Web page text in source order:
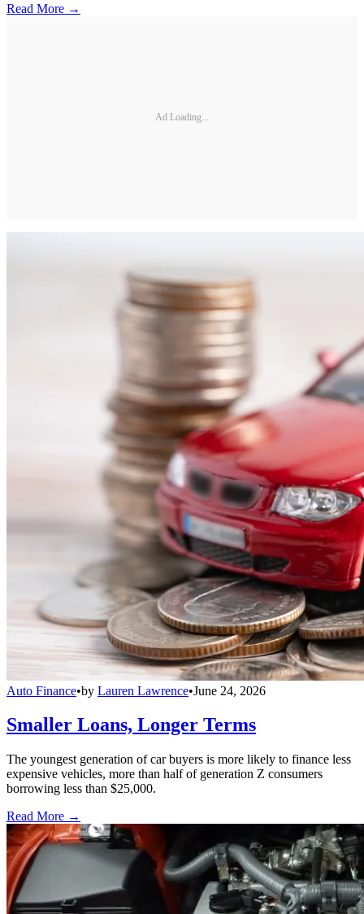
Read More →
Ad Loading...
Auto Finance•by Lauren Lawrence•June 24, 2026
Smaller Loans, Longer Terms
The youngest generation of car buyers is more likely to finance less
expensive vehicles, more than half of generation Z consumers
borrowing less than $25,000.
Read More →